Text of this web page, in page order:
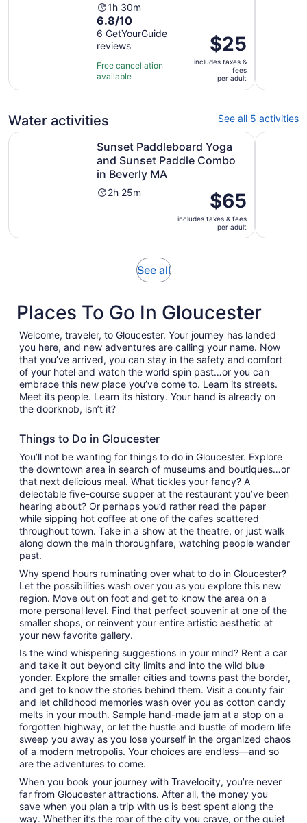
Activity
duration
is
1
hour
and
30
1h 30m
6.8
out
of
10
with
6
6.8/10
6 GetYourGuide
reviews
Free cancellation
available
Price
is
$25
per
adult
$25
includes taxes &
fees
per adult
Water activities See all 5 activities
Sunset Paddleboard Yoga
and Sunset Paddle Combo
in Beverly MA
Activity
2h 25m
Price
is
$65
per
$65
includes taxes & fees
per adult
Sunset Paddleboard Yoga and Sunset Paddle Combo in
Guided
See allOpens
tab
Places To Go In Gloucester
Welcome, traveler, to Gloucester. Your journey has landed
you here, and new adventures are calling your name. Now
that you’ve arrived, you can stay in the safety and comfort
of your hotel and watch the world spin past…or you can
embrace this new place you’ve come to. Learn its streets.
Meet its people. Learn its history. Your hand is already on
the doorknob, isn’t it?
Things to Do in Gloucester
You’ll not be wanting for things to do in Gloucester. Explore
the downtown area in search of museums and boutiques…or
that next delicious meal. What tickles your fancy? A
delectable five-course supper at the restaurant you’ve been
hearing about? Or perhaps you’d rather read the paper
while sipping hot coffee at one of the cafes scattered
throughout town. Take in a show at the theatre, or just walk
along down the main thoroughfare, watching people wander
past.
Why spend hours ruminating over what to do in Gloucester?
Let the possibilities wash over you as you explore this new
region. Move out on foot and get to know the area on a
more personal level. Find that perfect souvenir at one of the
smaller shops, or reinvent your entire artistic aesthetic at
your new favorite gallery.
Is the wind whispering suggestions in your mind? Rent a car
and take it out beyond city limits and into the wild blue
yonder. Explore the smaller cities and towns past the border,
and get to know the stories behind them. Visit a county fair
and let childhood memories wash over you as cotton candy
melts in your mouth. Sample hand-made jam at a stop on a
forgotten highway, or let the hustle and bustle of modern life
sweep you away as you lose yourself in the organized chaos
of a modern metropolis. Your choices are endless—and so
are the adventures to come.
When you book your journey with Travelocity, you’re never
far from Gloucester attractions. After all, the money you
save when you plan a trip with us is best spent along the
way. Whether it’s the roar of the city you crave, or the quiet